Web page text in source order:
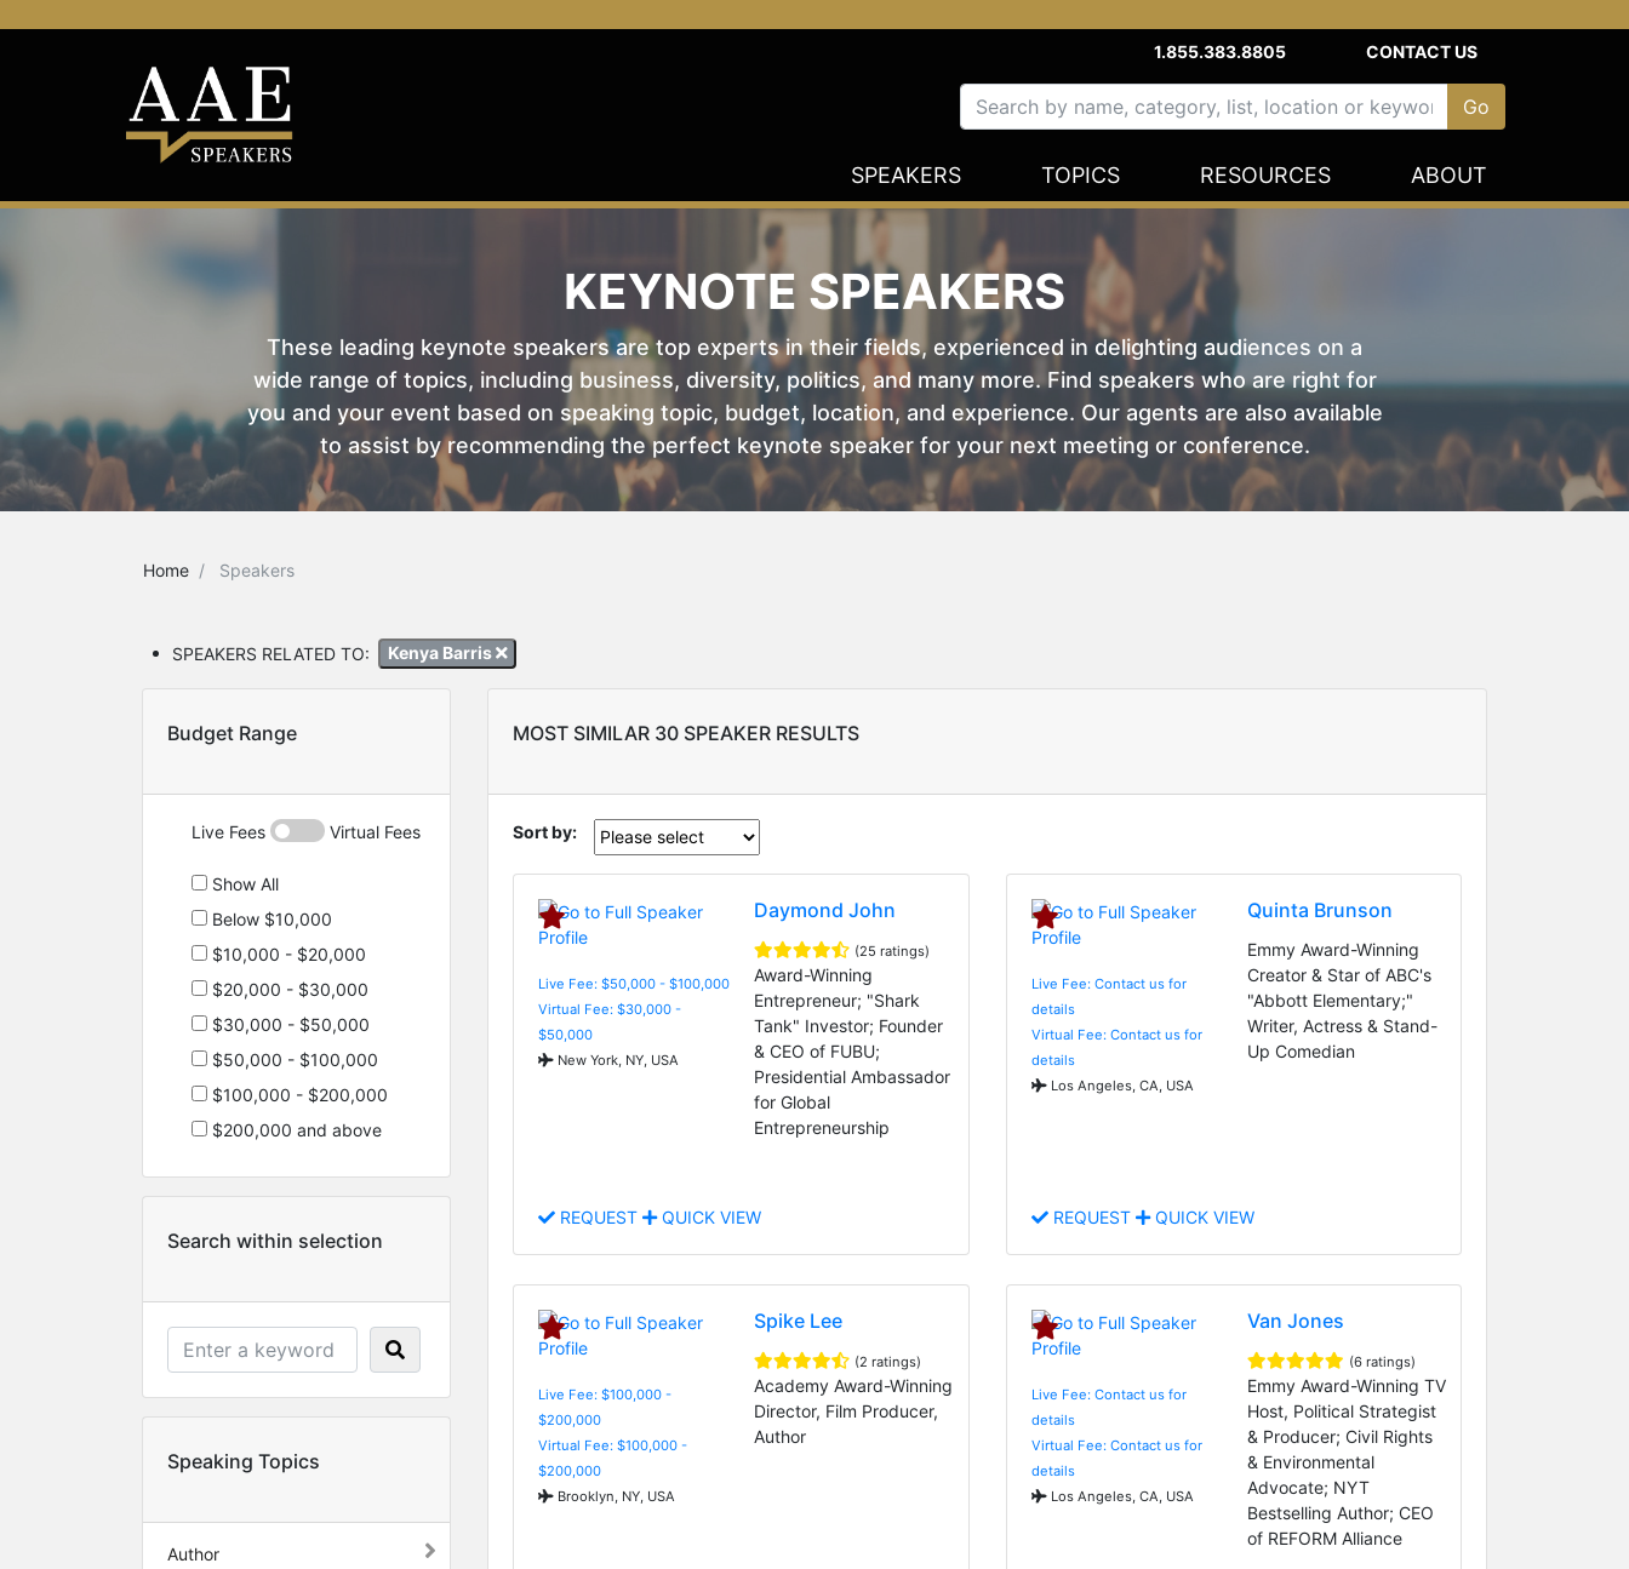
1.855.383.8805 CONTACT US
SPEAKERS TOPICS RESOURCES ABOUT
KEYNOTE SPEAKERS
These leading keynote speakers are top experts in their fields, experienced in delighting audiences on a
wide range of topics, including business, diversity, politics, and many more. Find speakers who are right for
you and your event based on speaking topic, budget, location, and experience. Our agents are also available
to assist by recommending the perfect keynote speaker for your next meeting or conference.
Home Speakers
SPEAKERS RELATED TO: Kenya Barris
Budget Range
Live Fees Virtual Fees
Show All
Below $10,000
$10,000 - $20,000
$20,000 - $30,000
$30,000 - $50,000
$50,000 - $100,000
$100,000 - $200,000
$200,000 and above
Search within selection
Speaking Topics
Author
MOST SIMILAR 30 SPEAKER RESULTS
Sort by:
Live Fee: $50,000 - $100,000
Virtual Fee: $30,000 -
$50,000
New York, NY, USA
Daymond John
(25 ratings)
Award-Winning
Entrepreneur; "Shark
Tank" Investor; Founder
& CEO of FUBU;
Presidential Ambassador
for Global
Entrepreneurship
REQUEST QUICK VIEW
Live Fee: Contact us for
details
Virtual Fee: Contact us for
details
Los Angeles, CA, USA
Quinta Brunson
Emmy Award-Winning
Creator & Star of ABC's
"Abbott Elementary;"
Writer, Actress & Stand-
Up Comedian
REQUEST QUICK VIEW
Live Fee: $100,000 -
$200,000
Virtual Fee: $100,000 -
$200,000
Brooklyn, NY, USA
Spike Lee
(2 ratings)
Academy Award-Winning
Director, Film Producer,
Author
Live Fee: Contact us for
details
Virtual Fee: Contact us for
details
Los Angeles, CA, USA
Van Jones
(6 ratings)
Emmy Award-Winning TV
Host, Political Strategist
& Producer; Civil Rights
& Environmental
Advocate; NYT
Bestselling Author; CEO
of REFORM Alliance